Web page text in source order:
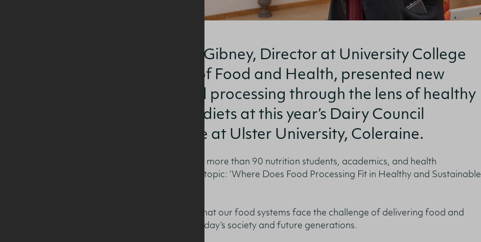
Professor Eileen Gibney, Director at University College
Dublin Institute of Food and Health, presented new
insights into food processing through the lens of healthy
and sustainable diets at this year’s Dairy Council
Nutrition Lecture at Ulster University, Coleraine.
The 35th Lecture welcomed more than 90 nutrition students, academics, and health
professionals to discuss the topic: ‘Where Does Food Processing Fit in Healthy and Sustainable
Professor Gibney stressed that our food systems face the challenge of delivering food and
nutrition security for both today’s society and future generations.